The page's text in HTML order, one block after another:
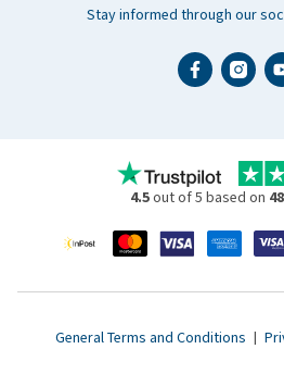
Stay informed through our
4.5out of 5 based on
General Terms and Conditions |